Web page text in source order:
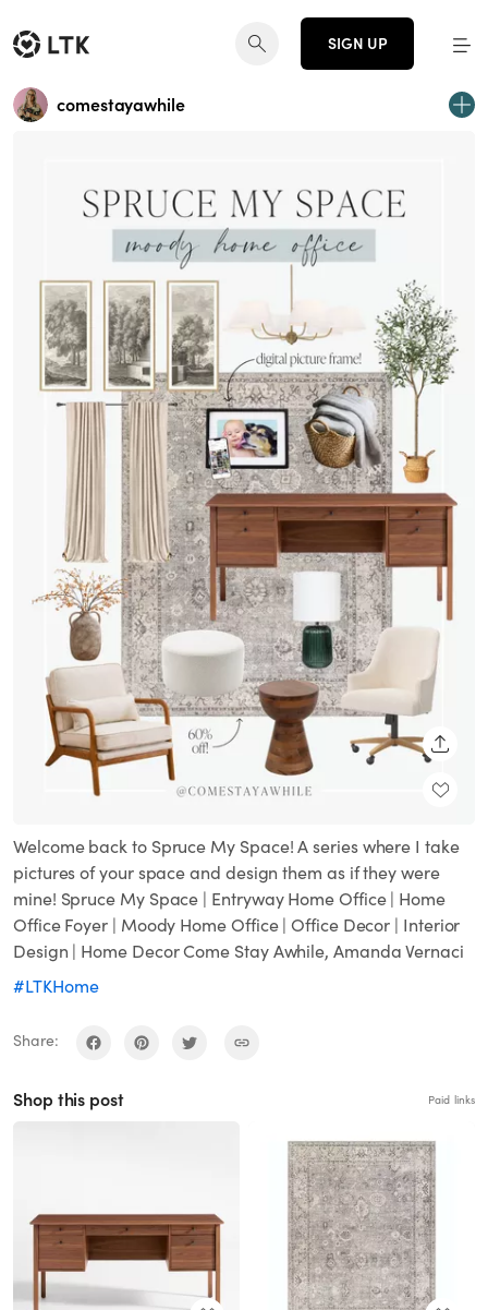
SIGN UP
comestayawhile
Welcome back to Spruce My Space! A series where I take
pictures of your space and design them as if they were
mine! Spruce My Space | Entryway Home Office | Home
Office Foyer | Moody Home Office | Office Decor | Interior
Design | Home Decor Come Stay Awhile, Amanda Vernaci
#LTKHome
Share:
Shop this post Paid links